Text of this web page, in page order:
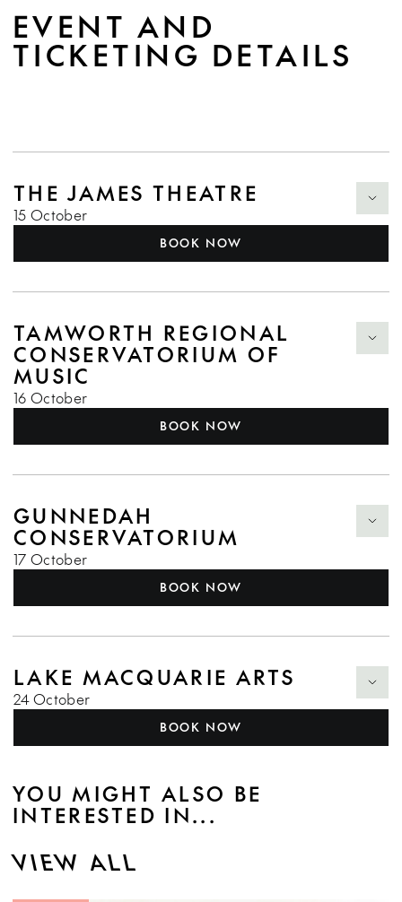
EVENT AND
TICKETING DETAILS
THE JAMES THEATRE
15 October
BOOK NOW
TAMWORTH REGIONAL
CONSERVATORIUM OF
MUSIC
16 October
BOOK NOW
GUNNEDAH
CONSERVATORIUM
17 October
BOOK NOW
LAKE MACQUARIE ARTS
24 October
BOOK NOW
YOU MIGHT ALSO BE
INTERESTED IN...
VIEW ALL